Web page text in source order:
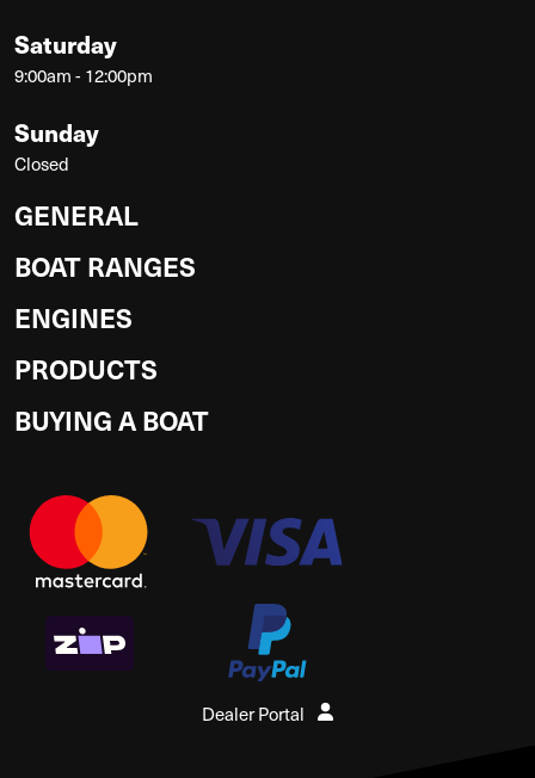
Saturday
9:00am - 12:00pm
Sunday
Closed
GENERAL
BOAT RANGES
ENGINES
PRODUCTS
BUYING A BOAT
Dealer Portal